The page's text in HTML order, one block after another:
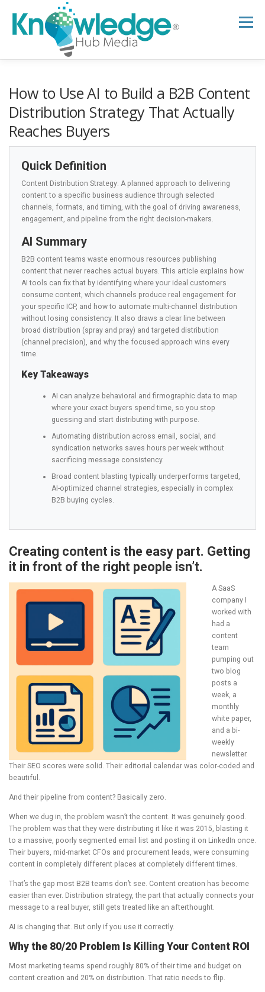
content
Menu
B2B TECH TOPICS
RESEARCH HUB SUPPORT
How to Use AI to Build a B2B Content
Distribution Strategy That Actually
Reaches Buyers
Quick Definition
Content Distribution Strategy: A planned approach to delivering
content to a specific business audience through selected
channels, formats, and timing, with the goal of driving awareness,
engagement, and pipeline from the right decision-makers.
AI Summary
B2B content teams waste enormous resources publishing
content that never reaches actual buyers. This article explains how
AI tools can fix that by identifying where your ideal customers
consume content, which channels produce real engagement for
your specific ICP, and how to automate multi-channel distribution
without losing consistency. It also draws a clear line between
broad distribution (spray and pray) and targeted distribution
(channel precision), and why the focused approach wins every
time.
Key Takeaways
AI can analyze behavioral and firmographic data to map
where your exact buyers spend time, so you stop
guessing and start distributing with purpose.
Automating distribution across email, social, and
syndication networks saves hours per week without
sacrificing message consistency.
Broad content blasting typically underperforms targeted,
AI-optimized channel strategies, especially in complex
B2B buying cycles.
Creating content is the easy part. Getting
it in front of the right people isn’t.
A SaaS
company I
worked with
had a
content
team
pumping out
two blog
posts a
week, a
monthly
white paper,
and a bi-
weekly
newsletter.
Their SEO scores were solid. Their editorial calendar was color-coded and
beautiful.
And their pipeline from content? Basically zero.
When we dug in, the problem wasn’t the content. It was genuinely good.
The problem was that they were distributing it like it was 2015, blasting it
to a massive, poorly segmented email list and posting it on LinkedIn once.
Their buyers, mid-market CFOs and procurement leads, were consuming
content in completely different places at completely different times.
That’s the gap most B2B teams don’t see. Content creation has become
easier than ever. Distribution strategy, the part that actually connects your
message to a real buyer, still gets treated like an afterthought.
AI is changing that. But only if you use it correctly.
Why the 80/20 Problem Is Killing Your Content ROI
Most marketing teams spend roughly 80% of their time and budget on
content creation and 20% on distribution. That ratio needs to flip.